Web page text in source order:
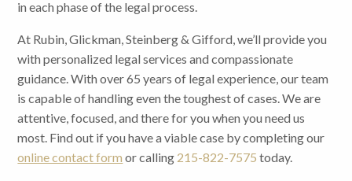
in each phase of the legal process.
At Rubin, Glickman, Steinberg & Gifford, we’ll provide you
with personalized legal services and compassionate
guidance. With over 65 years of legal experience, our team
is capable of handling even the toughest of cases. We are
attentive, focused, and there for you when you need us
most. Find out if you have a viable case by completing our
online contact form or calling 215-822-7575 today.